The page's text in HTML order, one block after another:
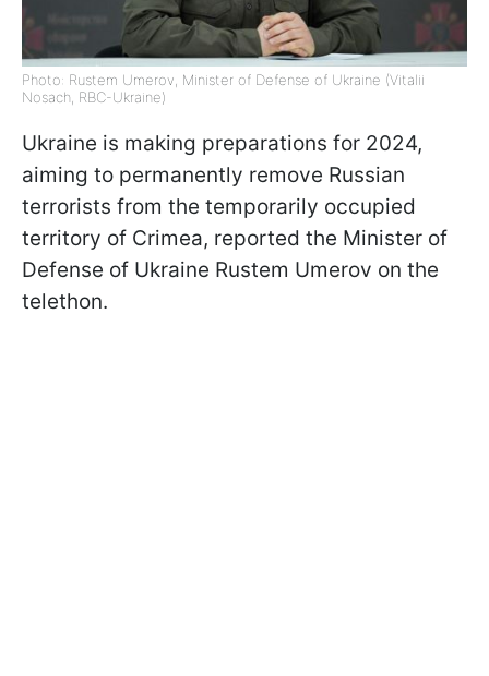
Photo: Rustem Umerov, Minister of Defense of Ukraine (Vitalii
Nosach, RBC-Ukraine)
Ukraine is making preparations for 2024,
aiming to permanently remove Russian
terrorists from the temporarily occupied
territory of Crimea, reported the Minister of
Defense of Ukraine Rustem Umerov on the
telethon.